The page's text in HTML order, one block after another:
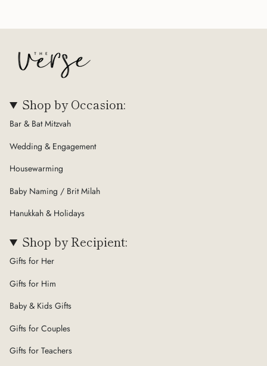
Shop by Occasion:
Bar & Bat Mitzvah
Wedding & Engagement
Housewarming
Baby Naming / Brit Milah
Hanukkah & Holidays
Shop by Recipient:
Gifts for Her
Gifts for Him
Baby & Kids Gifts
Gifts for Couples
Gifts for Teachers